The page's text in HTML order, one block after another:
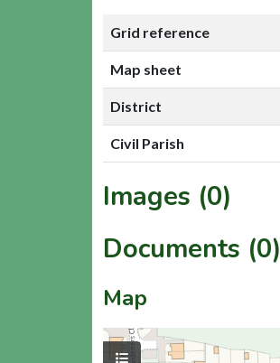
Grid reference
Map sheet
District
Civil Parish
Images (0)
Documents (0)
Map